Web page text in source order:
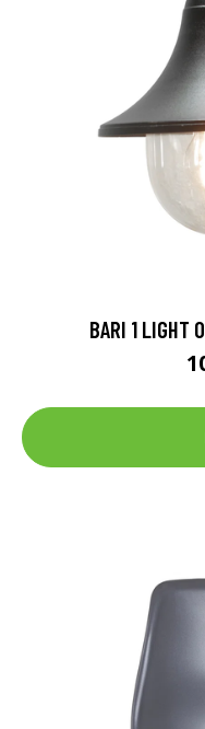
BARI 1 LIGHT